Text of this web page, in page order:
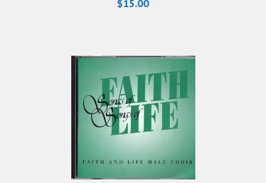
$15.00